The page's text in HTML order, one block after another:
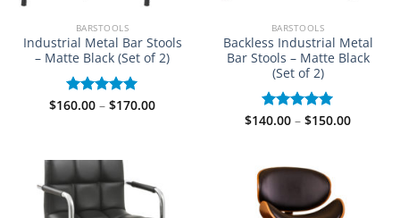
BARSTOOLS
Industrial Metal Bar Stools
– Matte Black (Set of 2)
Rated 5.00
$160.00 – $170.00Price
BARSTOOLS
Backless Industrial Metal
Bar Stools – Matte Black
(Set of 2)
Rated 5.00
$140.00 – $150.00Price